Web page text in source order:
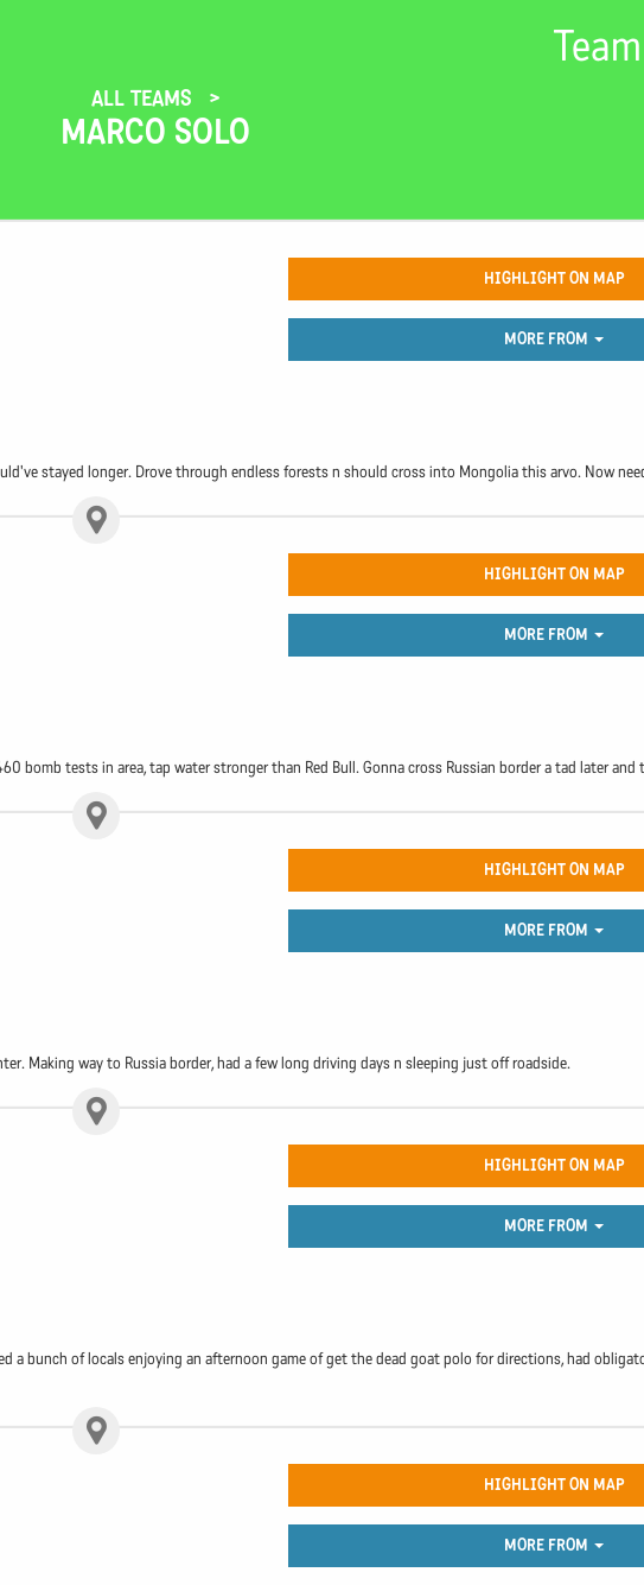
ALL TEAMS
MARCO SOLO
HIGHLIGHT ON MAP
MORE FROM
stayed longer. Drove through endless forests n should cross into Mongolia this arvo. Now
HIGHLIGHT ON MAP
MORE FROM
bomb tests in area, tap water stronger than Red Bull. Gonna cross Russian border a tad later
HIGHLIGHT ON MAP
MORE FROM
Making way to Russia border, had a few long driving days n sleeping just off roadside.
HIGHLIGHT ON MAP
MORE FROM
a bunch of locals enjoying an afternoon game of get the dead goat polo for directions, had
HIGHLIGHT ON MAP
MORE FROM